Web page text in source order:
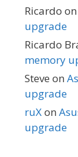
Ricardo on
upgrade
Ricardo
memory
Steve on
upgrade
ruXon
upgrade